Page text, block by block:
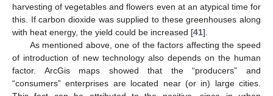
harvesting of vegetables and flowers even at an atypical time for
this. If carbon dioxide was supplied to these greenhouses along
with heat energy, the yield could be increased [41].
As mentioned above, one of the factors affecting the speed
of introduction of new technology also depends on the human
factor. ArcGis maps showed that the “producers” and
“consumers” enterprises are located near (or in) large cities.